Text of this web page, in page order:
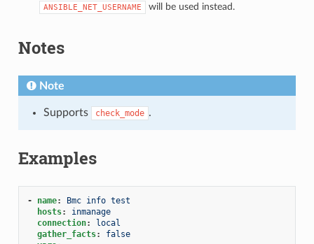
ANSIBLE_NET_USERNAME will be used instead.
Notes
Note
Supports check_mode .
Examples
- name:
Bmc info test
hosts:
inmanage
connection:
local
gather_facts:
false